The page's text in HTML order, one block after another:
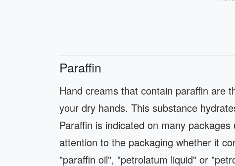
Paraffin
Hand creams that contain paraffin are
your dry hands. This substance
Paraffin is indicated on many
attention to the packaging whether it
"paraffin oil", "petrolatum liquid" or